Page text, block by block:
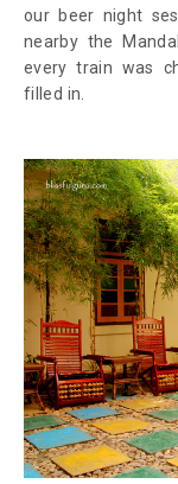
our beer night
nearby the
every train was
filled in.